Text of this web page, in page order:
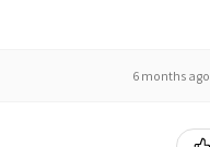
6 months ago